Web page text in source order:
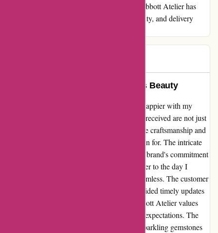
but also top-notch service, look no further. Abbott Atelier has
truly set the bar high in terms of quality, beauty, and delivery
Abbott Atelier’s Rings: A Timeless Beauty
As an avid jewelry enthusiast, I couldn't be happier with my
purchase from abbottatelier.com. The rings I received are not just
gorgeous; they are a testament to the exquisite craftsmanship and
attention to detail that Abbott Atelier is known for. The intricate
design and flawless finish truly showcase the brand's commitment
to quality. From the moment I placed my order to the day I
received the package, the experience was seamless. The customer
service team was incredibly helpful and provided timely updates
on the shipping process. It's evident that Abbott Atelier values
their customers and strives to deliver beyond expectations. The
rings themselves are a sight to behold. The sparkling gemstones